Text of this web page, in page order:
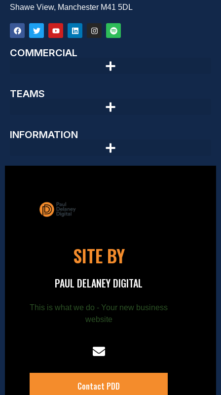
Shawe View, Manchester M41 5DL
COMMERCIAL
TEAMS
INFORMATION
SITE BY
PAUL DELANEY DIGITAL
This is what we do - Your new business
website
Contact PDD